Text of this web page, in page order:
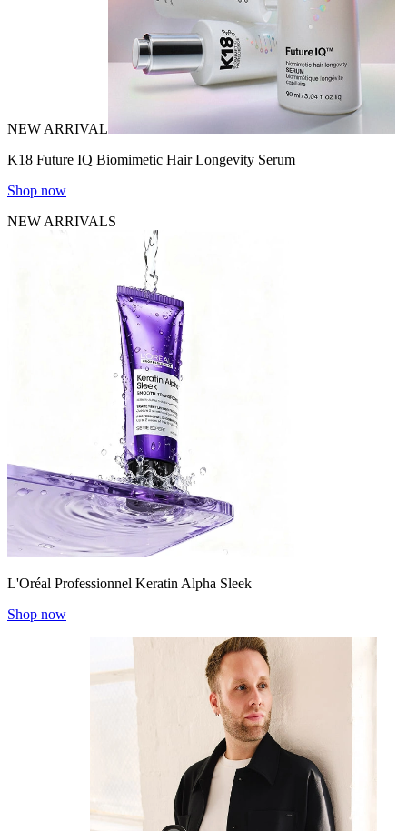
NEW ARRIVAL
K18 Future IQ Biomimetic Hair Longevity Serum
Shop now
NEW ARRIVALS
L'Oréal Professionnel Keratin Alpha Sleek
Shop now